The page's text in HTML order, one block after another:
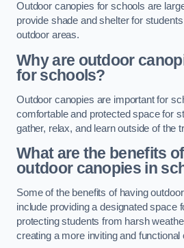
Outdoor canopies for schools are
provide shade and shelter for
outdoor areas.
Why are outdoor
for schools?
Outdoor canopies are important for
comfortable and protected space for
gather, relax, and learn outside of the
What are the benefits
outdoor canopies in
Some of the benefits of having
include providing a designated space
protecting students from harsh
creating a more inviting and functional